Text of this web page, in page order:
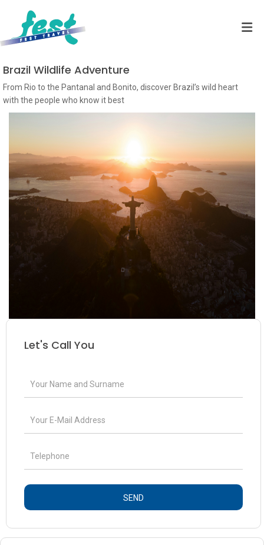
Brazil Wildlife Adventure
From Rio to the Pantanal and Bonito, discover Brazil’s wild heart
with the people who know it best
Let's Call You
SEND